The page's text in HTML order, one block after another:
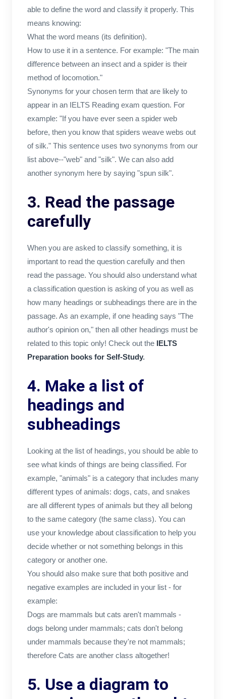
able to define the word and classify it properly. This
means knowing:
What the word means (its definition).
How to use it in a sentence. For example: "The main
difference between an insect and a spider is their
method of locomotion."
Synonyms for your chosen term that are likely to
appear in an IELTS Reading exam question. For
example: "If you have ever seen a spider web
before, then you know that spiders weave webs out
of silk." This sentence uses two synonyms from our
list above--"web" and "silk". We can also add
another synonym here by saying "spun silk".
3. Read the passage
carefully
When you are asked to classify something, it is
important to read the question carefully and then
read the passage. You should also understand what
a classification question is asking of you as well as
how many headings or subheadings there are in the
passage. As an example, if one heading says "The
author's opinion on," then all other headings must be
related to this topic only! Check out the IELTS
Preparation books for Self-Study.
4. Make a list of
headings and
subheadings
Looking at the list of headings, you should be able to
see what kinds of things are being classified. For
example, "animals" is a category that includes many
different types of animals: dogs, cats, and snakes
are all different types of animals but they all belong
to the same category (the same class). You can
use your knowledge about classification to help you
decide whether or not something belongs in this
category or another one.
You should also make sure that both positive and
negative examples are included in your list - for
example:
Dogs are mammals but cats aren't mammals -
dogs belong under mammals; cats don't belong
under mammals because they're not mammals;
therefore Cats are another class altogether!
5. Use a diagram to